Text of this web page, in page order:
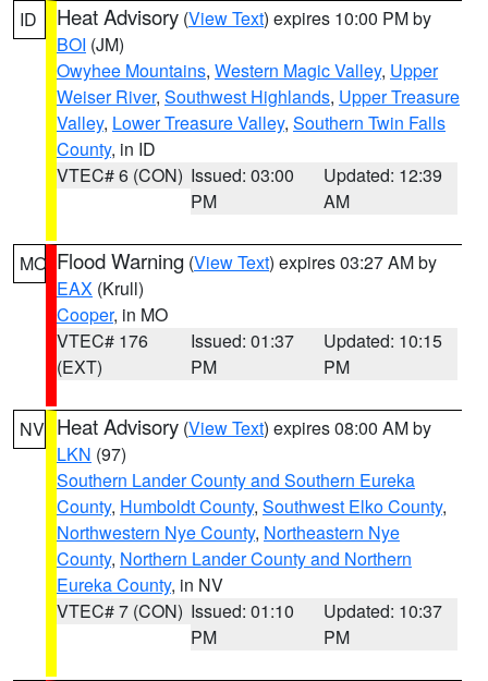
ID Heat Advisory (View Text) expires 10:00 PM by
BOI (JM)
Owyhee Mountains, Western Magic Valley, Upper
Weiser River, Southwest Highlands, Upper Treasure
Valley, Lower Treasure Valley, Southern Twin Falls
County, in ID
VTEC# 6 (CON) Issued: 03:00
PM
Updated: 12:39
AM
MO Flood Warning (View Text) expires 03:27 AM by
EAX (Krull)
Cooper, in MO
VTEC# 176
(EXT)
Issued: 01:37
PM
Updated: 10:15
PM
NV Heat Advisory (View Text) expires 08:00 AM by
LKN (97)
Southern Lander County and Southern Eureka
County, Humboldt County, Southwest Elko County,
Northwestern Nye County, Northeastern Nye
County, Northern Lander County and Northern
Eureka County, in NV
VTEC# 7 (CON) Issued: 01:10
PM
Updated: 10:37
PM